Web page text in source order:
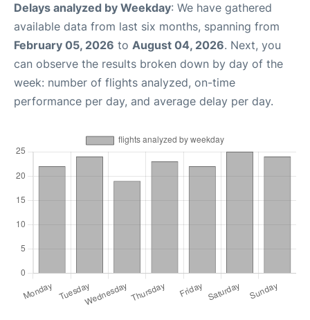
Delays analyzed by Weekday: We have gathered
available data from last six months, spanning from
February 05, 2026 to August 04, 2026. Next, you
can observe the results broken down by day of the
week: number of flights analyzed, on-time
performance per day, and average delay per day.